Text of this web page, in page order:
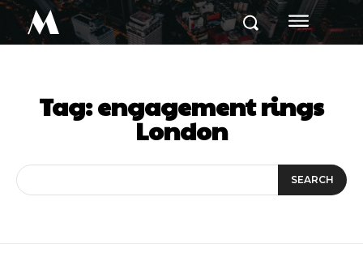
M
Tag:engagement rings
London
SEARCH